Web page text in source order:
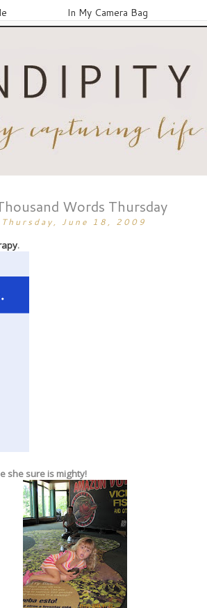
In My Camera Bag
Words Thursday
Thursday, June 18, 2009
.
she sure is mighty!